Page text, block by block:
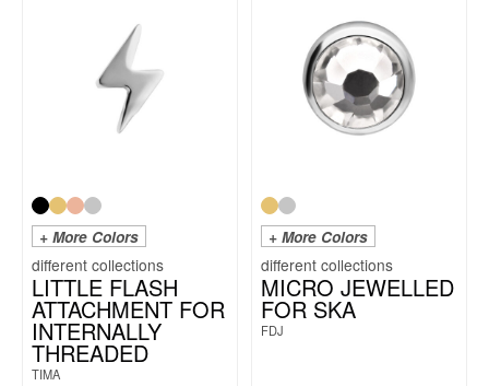
+ More Colors
LITTLE FLASH
ATTACHMENT FOR
INTERNALLY
THREADED
TIMA
+ More Colors
MICRO JEWELLED
FOR SKA
FDJ